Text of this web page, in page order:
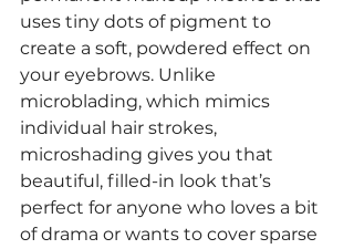
uses tiny dots of pigment to
create a soft, powdered effect on
your eyebrows. Unlike
microblading, which mimics
individual hair strokes,
microshading gives you that
beautiful, filled-in look that’s
perfect for anyone who loves a bit
of drama or wants to cover sparse